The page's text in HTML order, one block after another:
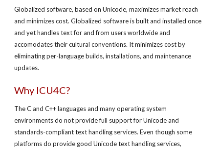
Globalized software, based on Unicode, maximizes market reach
and minimizes cost. Globalized software is built and installed once
and yet handles text for and from users worldwide and
accomodates their cultural conventions. It minimizes cost by
eliminating per-language builds, installations, and maintenance
updates.
Why ICU4C?
The C and C++ languages and many operating system
environments do not provide full support for Unicode and
standards-compliant text handling services. Even though some
platforms do provide good Unicode text handling services,